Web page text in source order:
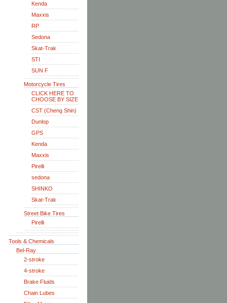
Kenda
Maxxis
RP
Sedona
Skat-Trak
STI
SUN F
Motorcycle Tires
CLICK HERE TO
CHOOSE BY SIZE
CST (Cheng Shin)
Dunlop
GPS
Kenda
Maxxis
Pirelli
sedona
SHINKO
Skat-Trak
Street Bike Tires
Pirelli
Tools & Chemicals
Bel-Ray
2-stroke
4-stroke
Brake Fluids
Chain Lubes